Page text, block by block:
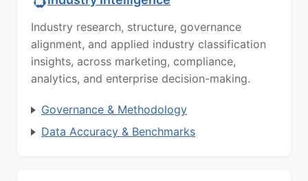
Industry research, structure, governance
alignment, and applied industry classification
insights, across marketing, compliance,
analytics, and enterprise decision-making.
Governance & Methodology
Data Accuracy & Benchmarks